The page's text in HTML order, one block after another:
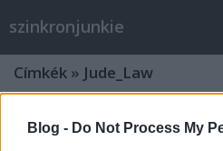
Blog - Do Not Process My
szinkronjunkie
Címkék » Jude_Law